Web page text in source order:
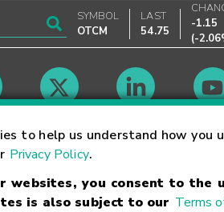
to help us understand how
Privacy Policy.
websites, you consent to
is also subject to our Terms
SYMBOL
OTCM
LAST
54.75
-1.15
(-
Linking Terms Trademarks Privacy